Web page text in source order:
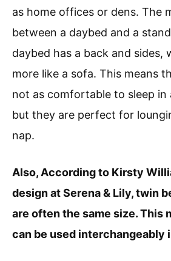
as home offices or dens. The
between a daybed and a
daybed has a back and sides,
more like a sofa. This means
not as comfortable to sleep in
but they are perfect for
nap.
Also, According to Kirsty
design at Serena & Lily, twin
are often the same size. This
can be used interchangeably